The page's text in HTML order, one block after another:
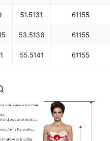
51.5131 61155
53.5136 61155
55.5141 61155